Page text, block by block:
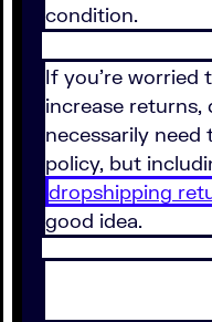
condition.
If you're worried
increase returns,
necessarily need
policy, but
dropshipping
good idea.